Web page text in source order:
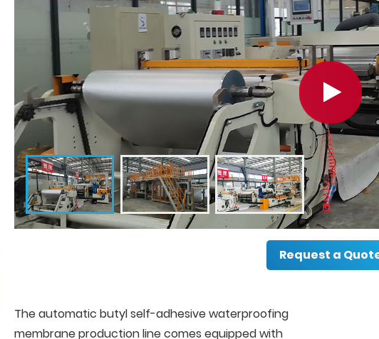
Request a
The automatic butyl self-adhesive waterproofing
membrane production line comes equipped with